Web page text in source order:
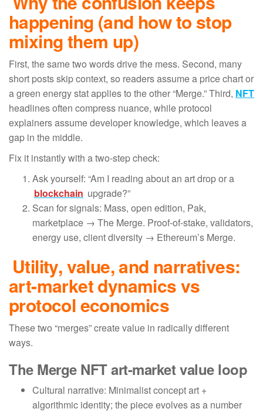
happening (and how to stop
mixing them up)
First, the same two words drive the mess. Second, many
short posts skip context, so readers assume a price chart or
a green energy stat applies to the other “Merge.” Third, NFT
headlines often compress nuance, while protocol
explainers assume developer knowledge, which leaves a
gap in the middle.
Fix it instantly with a two-step check:
Ask yourself: “Am I reading about an art drop or a
blockchain upgrade?”
Scan for signals: Mass, open edition, Pak,
marketplace → The Merge. Proof-of-stake, validators,
energy use, client diversity → Ethereum’s Merge.
Utility, value, and narratives:
art-market dynamics vs
protocol economics
These two “merges” create value in radically different
ways.
The Merge NFT art-market value loop
Cultural narrative: Minimalist concept art +
algorithmic identity; the piece evolves as a number